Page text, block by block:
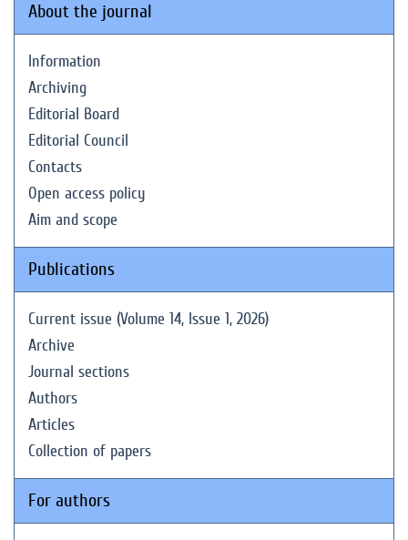
About the journal
Information
Archiving
Editorial Board
Editorial Council
Contacts
Open access policy
Aim and scope
Publications
Current issue (Volume 14, Issue 1, 2026)
Archive
Journal sections
Authors
Articles
Collection of papers
For authors